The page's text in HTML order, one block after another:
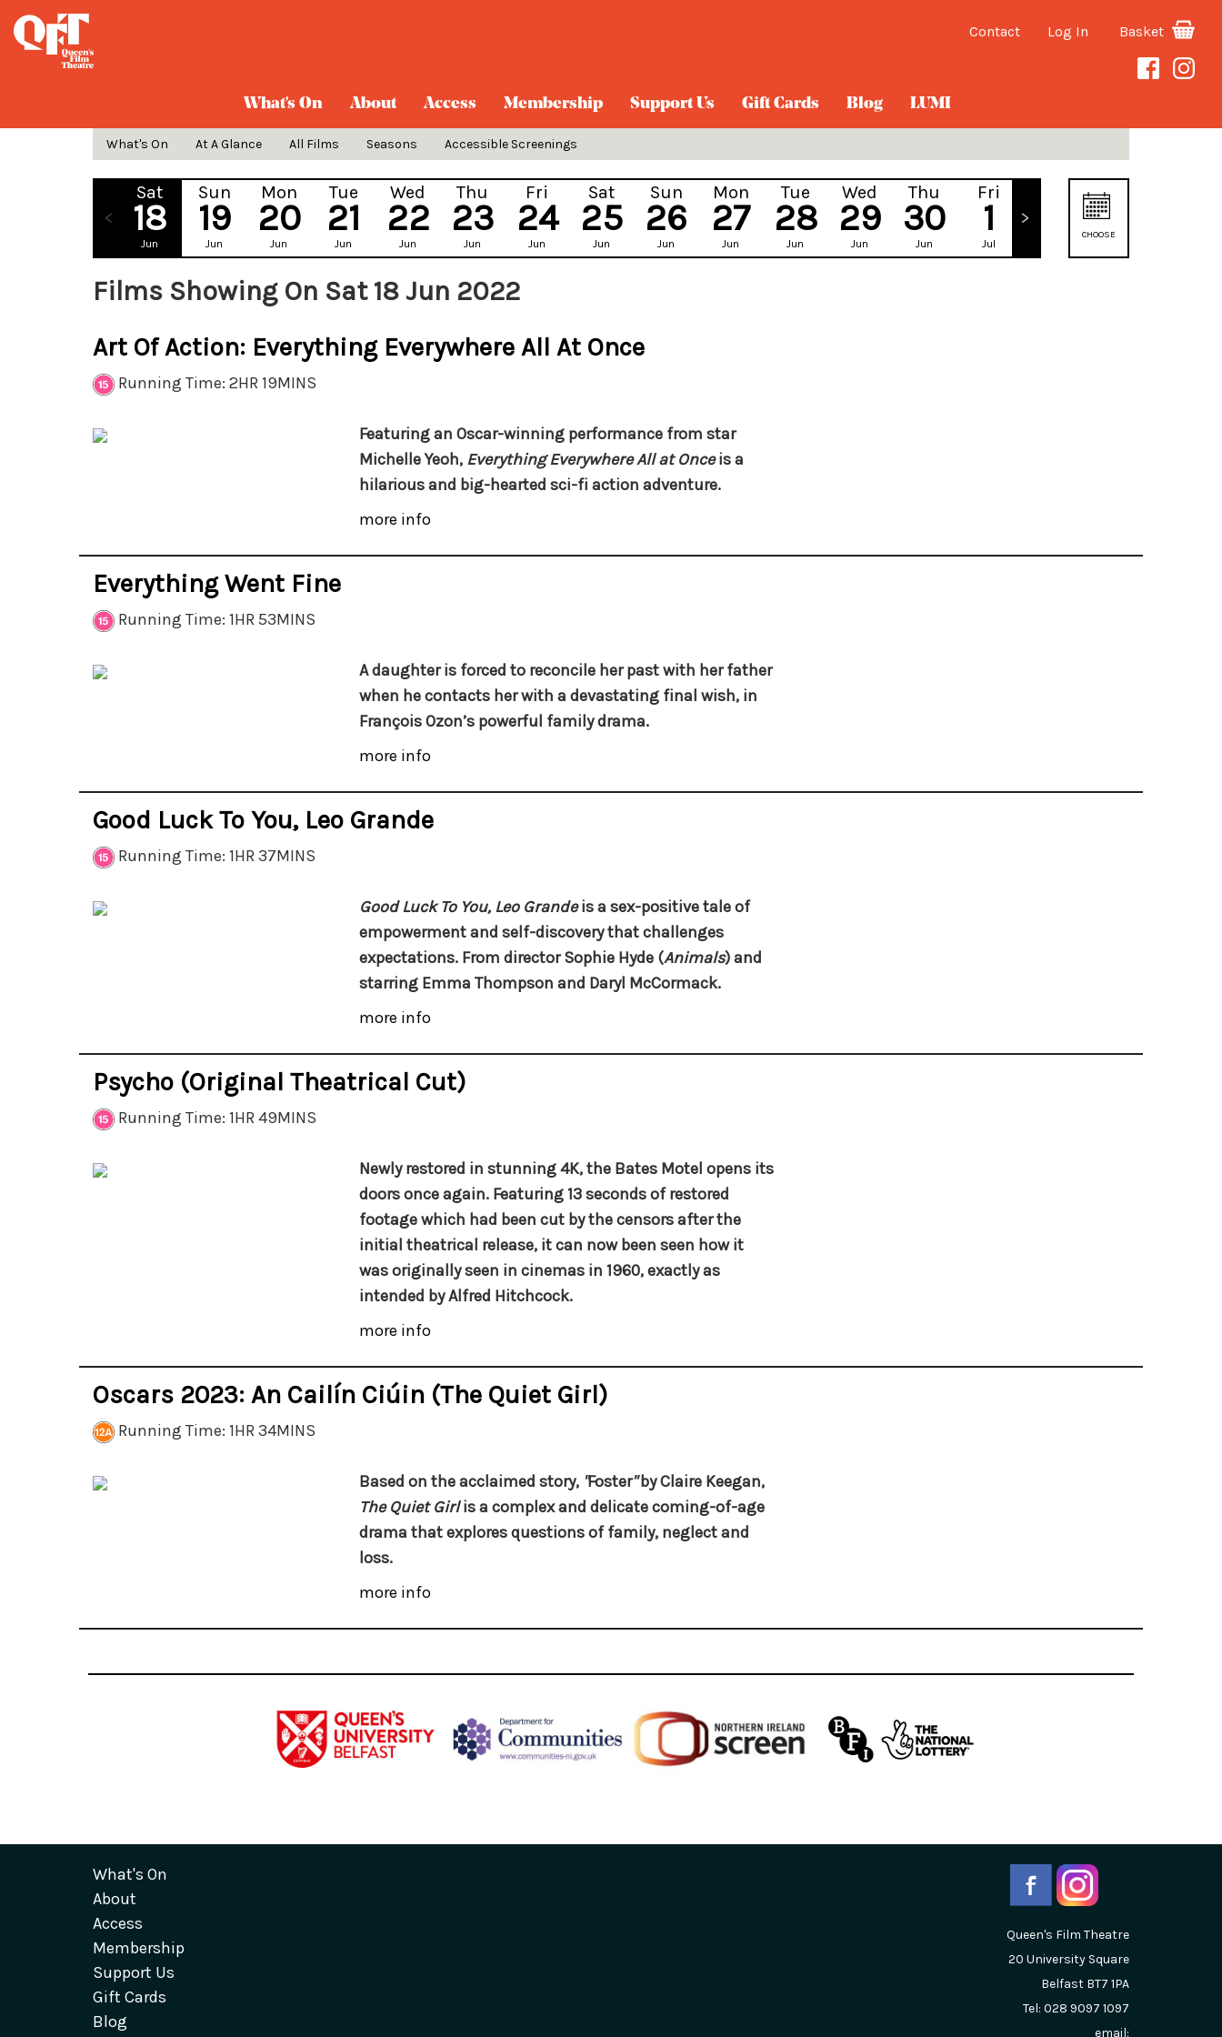
Contact Log In Basket
What's On About Access Membership Support Us Gift Cards Blog LUMI
What's On At A Glance All Films Seasons Accessible Screenings
Sat
18
Jun
Sun
19
Jun
Mon
20
Jun
Tue
21
Jun
Wed
22
Jun
Thu
23
Jun
Fri
24
Jun
Sat
25
Jun
Sun
26
Jun
Mon
27
Jun
Tue
28
Jun
Wed
29
Jun
Thu
30
Jun
Fri
1
Jul
CHOOSE
Films Showing On Sat 18 Jun 2022
Art Of Action: Everything Everywhere All At Once
Running Time: 2HR 19MINS
Featuring an Oscar-winning performance from star
Michelle Yeoh, Everything Everywhere All at Onceis a
hilarious and big-hearted sci-fi action adventure.
more info
Everything Went Fine
Running Time: 1HR 53MINS
A daughter is forced to reconcile her past with her father
when he contacts her with a devastating final wish, in
François Ozon’s powerful family drama.
more info
Good Luck To You, Leo Grande
Running Time: 1HR 37MINS
Good Luck To You, Leo Grandeis a sex-positive tale of
empowerment and self-discovery that challenges
expectations. From director Sophie Hyde (Animals) and
starring Emma Thompson and Daryl McCormack.
more info
Psycho (Original Theatrical Cut)
Running Time: 1HR 49MINS
Newly restored in stunning 4K, the Bates Motel opens its
doors once again. Featuring 13 seconds of restored
footage which had been cut by the censors after the
initial theatrical release, it can now been seen how it
was originally seen in cinemas in 1960, exactly as
intended by Alfred Hitchcock.
more info
Oscars 2023: An Cailín Ciúin (The Quiet Girl)
Running Time: 1HR 34MINS
Based on the acclaimed story,"Foster"by Claire Keegan,
The Quiet Girlis a complex and delicate coming-of-age
drama that explores questions of family, neglect and
loss.
more info
What's On
About
Access
Membership
Support Us
Gift Cards
Blog
Queen's Film Theatre
20 University Square
Belfast BT7 1PA
Tel: 028 9097 1097
email: